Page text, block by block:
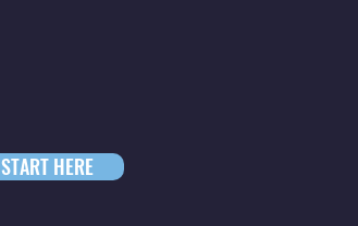
START HERE